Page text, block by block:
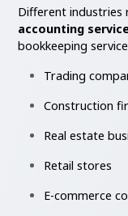
Different industries
accounting
bookkeeping
Trading
Construction
Real estate
Retail stores
E-commerce